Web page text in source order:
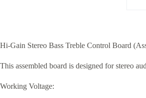
Hi-Gain Stereo Bass Treble Control Board
This assembled board is designed for stereo
Working Voltage: